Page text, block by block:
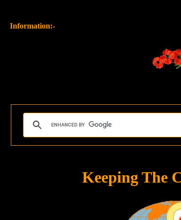
Information:-
Keeping The